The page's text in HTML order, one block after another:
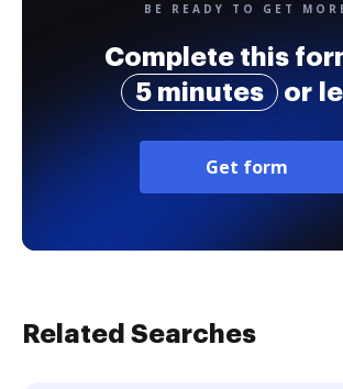
BE READY TO GET
Complete this
5 minutes
or
Get form
Related Searches